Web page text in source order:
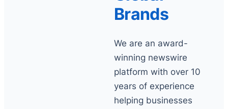
Brands
We are an award-
winning newswire
platform with over 10
years of experience
helping businesses